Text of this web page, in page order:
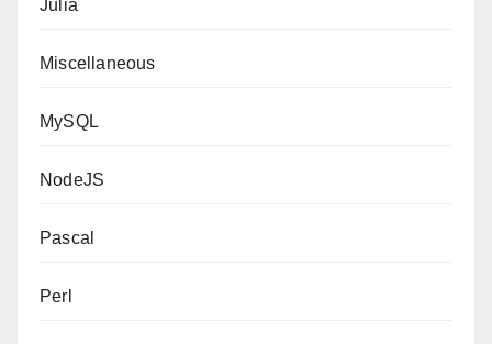
Julia
Miscellaneous
MySQL
NodeJS
Pascal
Perl